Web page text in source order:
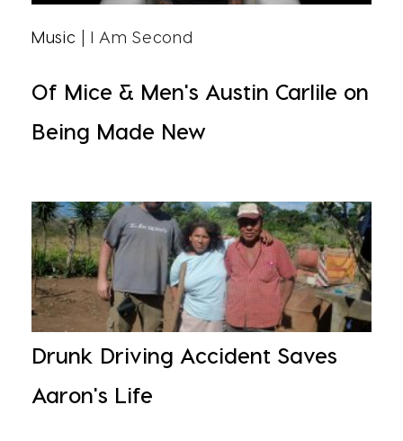
Music | I Am Second
Of Mice & Men's Austin Carlile on
Being Made New
Drunk Driving Accident Saves
Aaron's Life